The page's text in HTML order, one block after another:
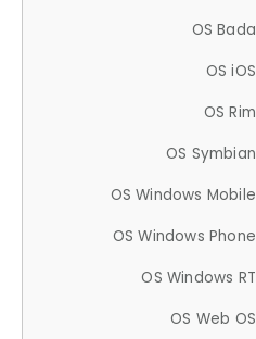
OS Bada
OS iOS
OS Rim
OS Symbian
OS Windows Mobile
OS Windows Phone
OS Windows RT
OS Web OS